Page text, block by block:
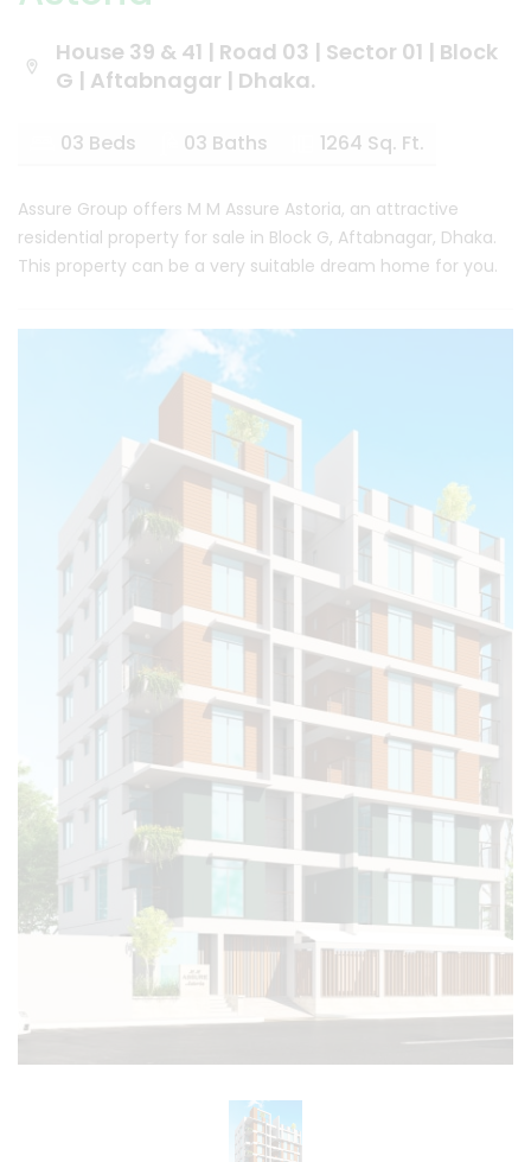
House 39 & 41 | Road 03 | Sector 01 | Block
G | Aftabnagar | Dhaka.
03 Beds 03 Baths 1264 Sq. Ft.
Assure Group offers M M Assure Astoria, an attractive
residential property for sale in Block G, Aftabnagar, Dhaka.
This property can be a very suitable dream home for you.